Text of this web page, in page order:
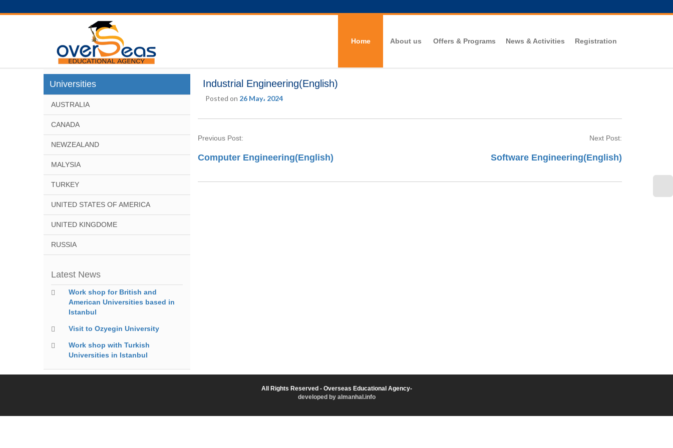
Home About us Offers & Programs News & Activities Registration
Universities
AUSTRALIA
CANADA
NEWZEALAND
MALYSIA
TURKEY
UNITED STATES OF AMERICA
UNITED KINGDOME
RUSSIA
Latest News
Work shop for British and
American Universities based in
Istanbul
Visit to Ozyegin University
Work shop with Turkish
Universities in Istanbul
Industrial Engineering(English)
Posted on 26 May، 2024
Previous Post:
Computer Engineering(English)
Next Post:
Software Engineering(English)
All Rights Reserved - Overseas Educational Agency-
developed by almanhal.info